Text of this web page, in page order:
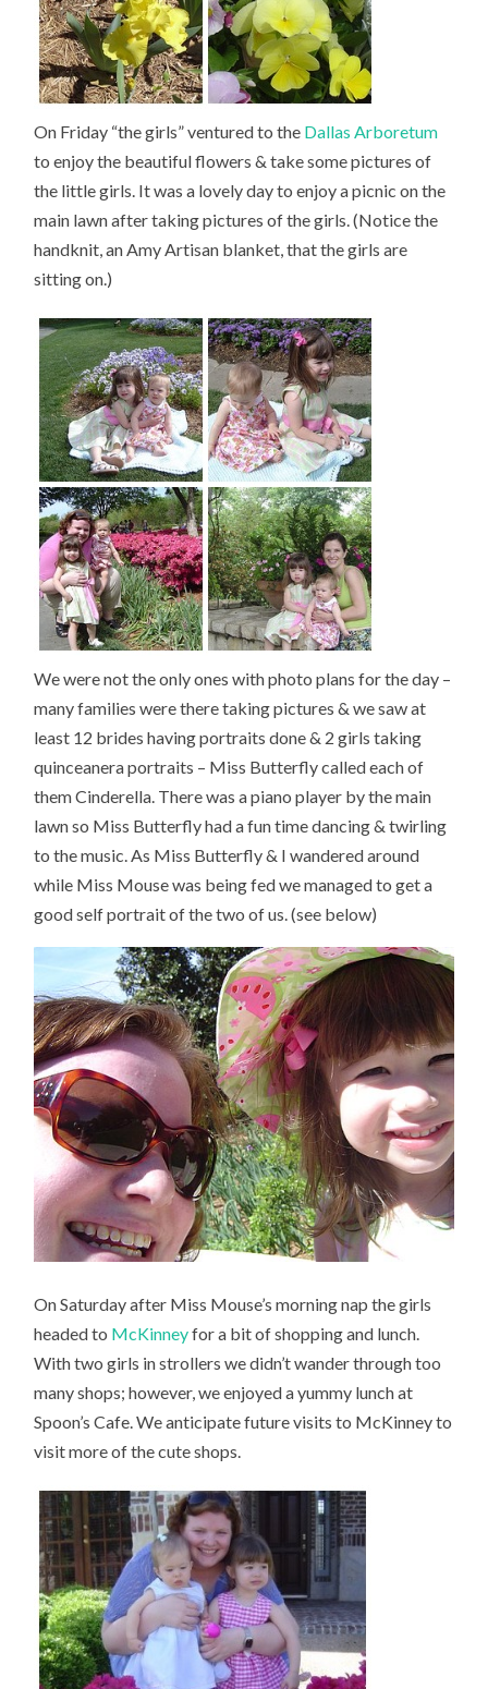
On Friday “the girls” ventured to the Dallas Arboretum
to enjoy the beautiful flowers & take some pictures of
the little girls. It was a lovely day to enjoy a picnic on the
main lawn after taking pictures of the girls. (Notice the
handknit, an Amy Artisan blanket, that the girls are
sitting on.)
We were not the only ones with photo plans for the day –
many families were there taking pictures & we saw at
least 12 brides having portraits done & 2 girls taking
quinceanera portraits – Miss Butterfly called each of
them Cinderella. There was a piano player by the main
lawn so Miss Butterfly had a fun time dancing & twirling
to the music. As Miss Butterfly & I wandered around
while Miss Mouse was being fed we managed to get a
good self portrait of the two of us. (see below)
On Saturday after Miss Mouse’s morning nap the girls
headed to McKinneyfor a bit of shopping and lunch.
With two girls in strollers we didn’t wander through too
many shops; however, we enjoyed a yummy lunch at
Spoon’s Cafe. We anticipate future visits to McKinney to
visit more of the cute shops.